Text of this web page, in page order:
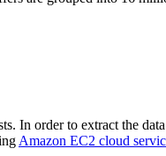
In order to extract the
Amazon EC2 cloud